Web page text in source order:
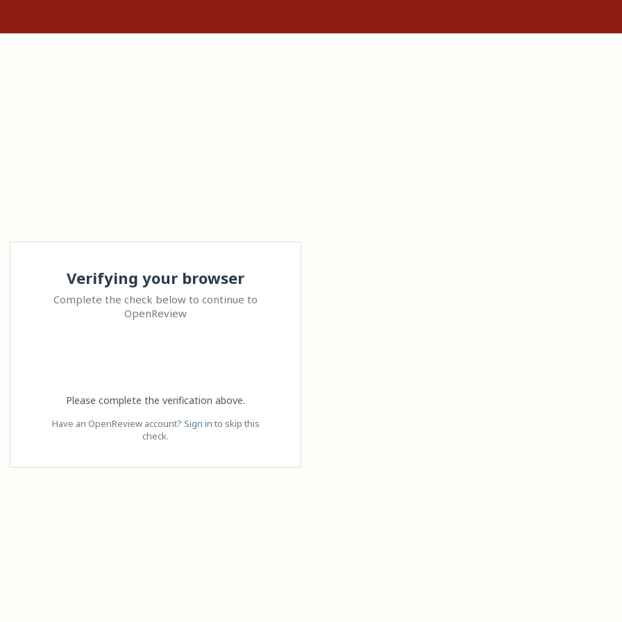
Verifying your browser
Complete the check below to continue to
OpenReview
Please complete the verification above.
Have an OpenReview account? Sign in to skip this
check.